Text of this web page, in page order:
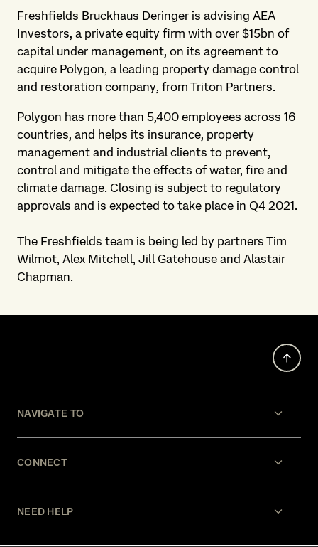
Freshfields Bruckhaus Deringer is advising AEA
Investors, a private equity firm with over $15bn of
capital under management, on its agreement to
acquire Polygon, a leading property damage control
and restoration company, from Triton Partners.
Polygon has more than 5,400 employees across 16
countries, and helps its insurance, property
management and industrial clients to prevent,
control and mitigate the effects of water, fire and
climate damage. Closing is subject to regulatory
approvals and is expected to take place in Q4 2021.
The Freshfields team is being led by partners Tim
Wilmot, Alex Mitchell, Jill Gatehouse and Alastair
Chapman.
NAVIGATE TO
CONNECT
NEED HELP